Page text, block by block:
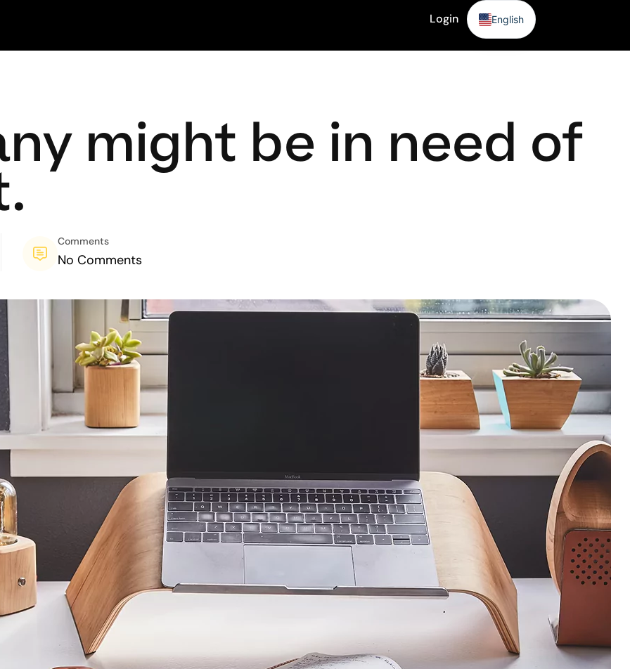
Login Sign Up
might be in need of
Comments
No Comments
English